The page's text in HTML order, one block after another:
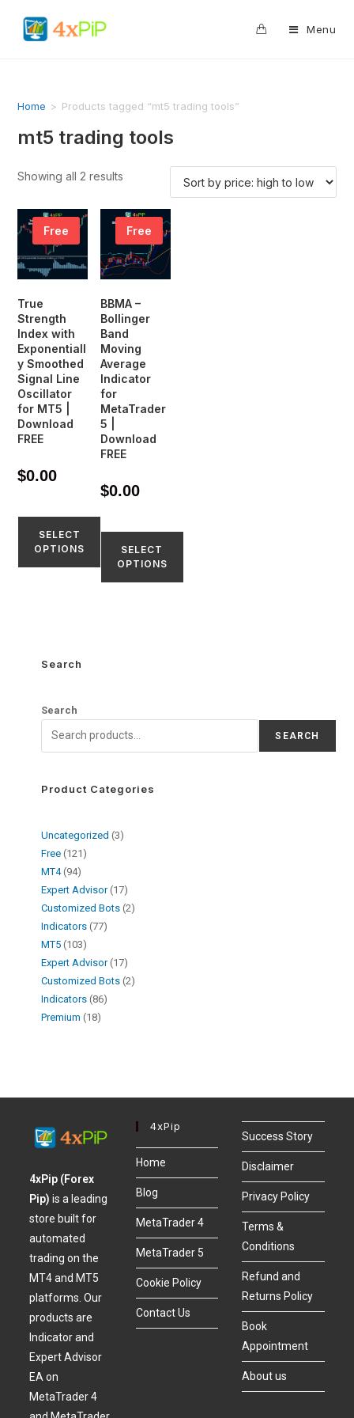
Menu
Home > Products tagged “mt5 trading tools”
mt5 trading tools
Showing all 2 results
Free
True
Strength
Index with
Exponentiall
y Smoothed
Signal Line
Oscillator
for MT5 |
Download
FREE
$0.00
SELECT
OPTIONS
Free
BBMA –
Bollinger
Band
Moving
Average
Indicator
for
MetaTrader
5 |
Download
FREE
$0.00
SELECT
OPTIONS
Search
Search
SEARCH
Product Categories
Uncategorized
3
Free 121
MT4 94
Expert Advisor 17
Customized Bots 2
Indicators 77
MT5 103
Expert Advisor 17
Customized Bots 2
Indicators 86
Premium 18
4xPip (Forex
Pip)is a leading
store built for
automated
trading on the
MT4 and MT5
platforms. Our
products are
Indicator and
Expert Advisor
EA on
MetaTrader 4
4xPip
Home
Blog
MetaTrader 4
MetaTrader 5
Cookie Policy
Contact Us
Success Story
Disclaimer
Privacy Policy
Terms &
Conditions
Refund and
Returns Policy
Book
Appointment
About us